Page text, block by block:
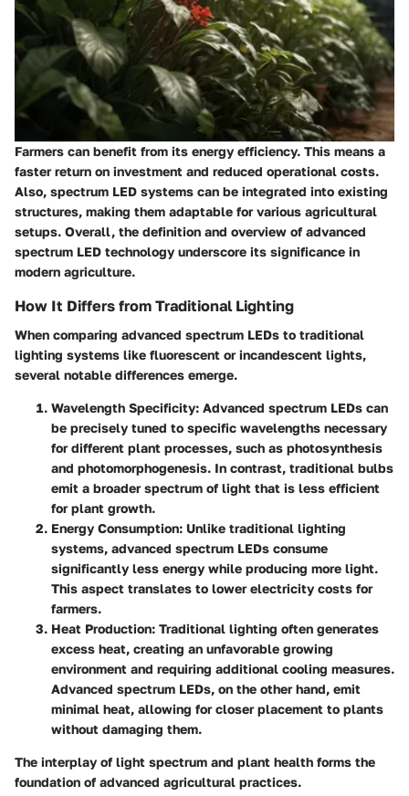
Farmers can benefit from its energy efficiency. This means a
faster return on investment and reduced operational costs.
Also, spectrum LED systems can be integrated into existing
structures, making them adaptable for various agricultural
setups. Overall, the definition and overview of advanced
spectrum LED technology underscore its significance in
modern agriculture.
How It Differs from Traditional Lighting
When comparing advanced spectrum LEDs to traditional
lighting systems like fluorescent or incandescent lights,
several notable differences emerge.
Wavelength Specificity: Advanced spectrum LEDs can
be precisely tuned to specific wavelengths necessary
for different plant processes, such as photosynthesis
and photomorphogenesis. In contrast, traditional bulbs
emit a broader spectrum of light that is less efficient
for plant growth.
Energy Consumption: Unlike traditional lighting
systems, advanced spectrum LEDs consume
significantly less energy while producing more light.
This aspect translates to lower electricity costs for
farmers.
Heat Production: Traditional lighting often generates
excess heat, creating an unfavorable growing
environment and requiring additional cooling measures.
Advanced spectrum LEDs, on the other hand, emit
minimal heat, allowing for closer placement to plants
without damaging them.
The interplay of light spectrum and plant health forms the
foundation of advanced agricultural practices.